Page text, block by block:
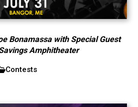
Bonamassa with Special Guest
Amphitheater
Contests